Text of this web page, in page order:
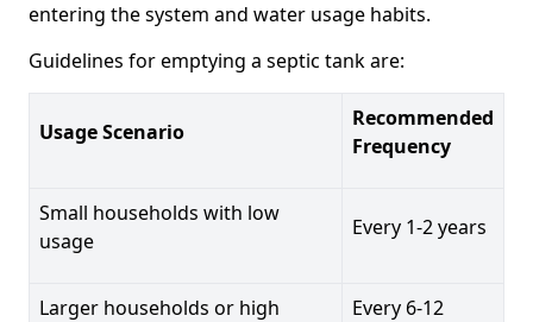
entering the system and water usage habits.
Guidelines for emptying a septic tank are:
Usage Scenario
Recommended
Frequency
Small households with low
usage
Every 1-2 years
Larger households or high
Every 6-12